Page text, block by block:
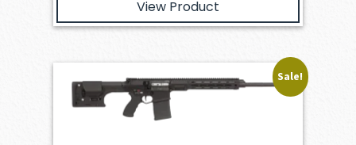
View Product
Sale!